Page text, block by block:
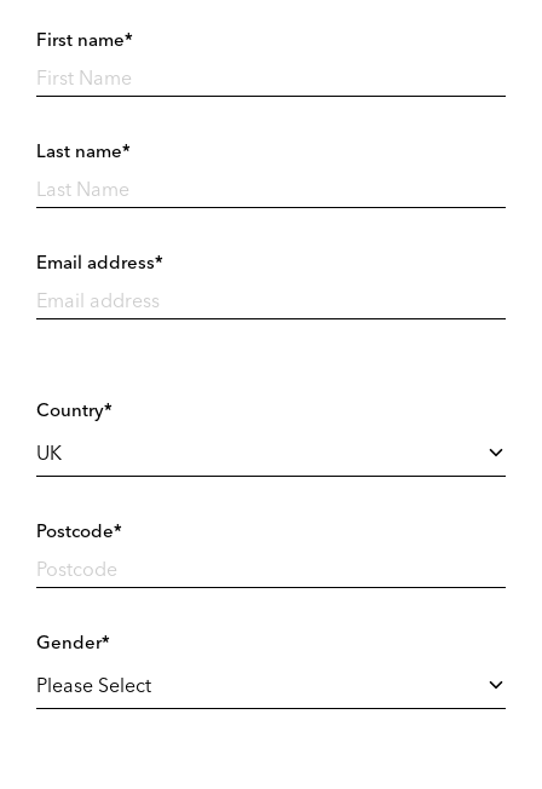
First name*
Last name*
Email address*
Country*
Postcode*
Gender*